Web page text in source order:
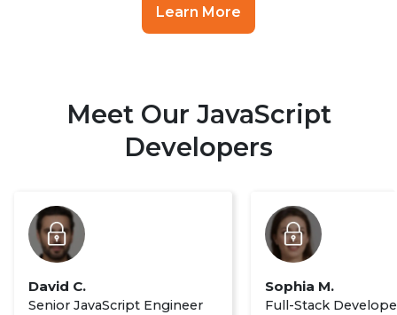
Learn More
Meet Our JavaScript
Developers
David C.
Senior JavaScript Engineer
Sophia M.
Full-Stack